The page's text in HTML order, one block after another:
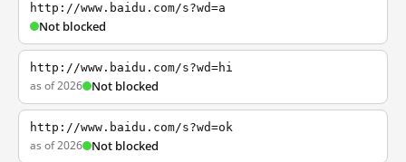
http://www.baidu.com/s?wd=a
Not blocked
http://www.baidu.com/s?wd=hi
as of 2026 Not blocked
http://www.baidu.com/s?wd=ok
as of 2026 Not blocked